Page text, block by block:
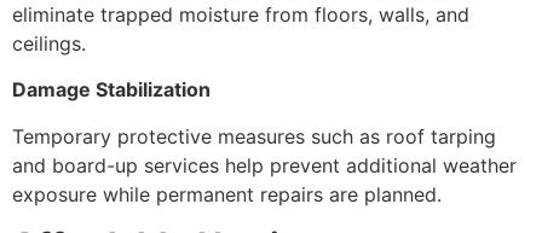
eliminate trapped moisture from floors, walls, and
ceilings.
Damage Stabilization
Temporary protective measures such as roof tarping
and board-up services help prevent additional weather
exposure while permanent repairs are planned.